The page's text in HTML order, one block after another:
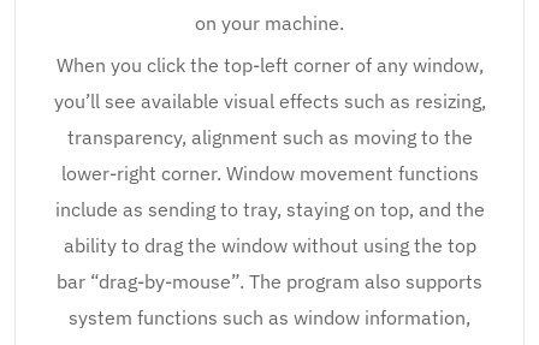
on your machine.
When you click the top-left corner of any window,
you’ll see available visual effects such as resizing,
transparency, alignment such as moving to the
lower-right corner. Window movement functions
include as sending to tray, staying on top, and the
ability to drag the window without using the top
bar “drag-by-mouse”. The program also supports
system functions such as window information,